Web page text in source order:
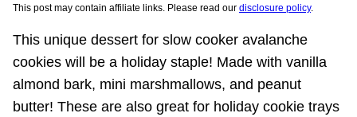
This post may contain affiliate links. Please read our disclosure policy.
This unique dessert for slow cooker avalanche
cookies will be a holiday staple! Made with vanilla
almond bark, mini marshmallows, and peanut
butter! These are also great for holiday cookie trays